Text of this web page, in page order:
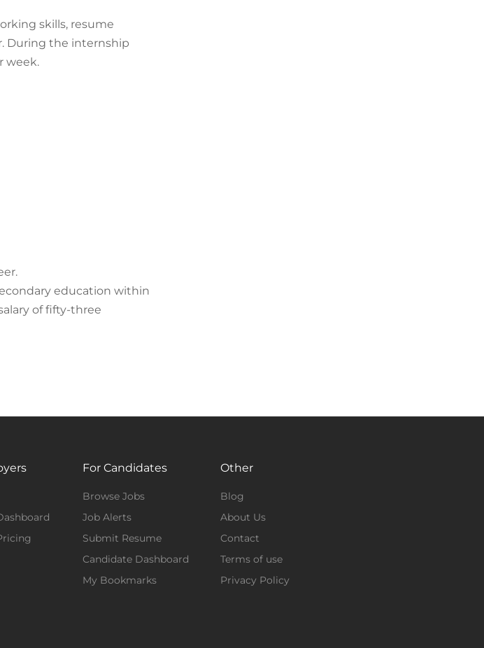
skills, resume
During the internship
week.
education within
of fifty-three
For Candidates
Browse Jobs
Job Alerts
Submit Resume
Candidate Dashboard
My Bookmarks
Other
Blog
About Us
Contact
Terms of use
Privacy Policy